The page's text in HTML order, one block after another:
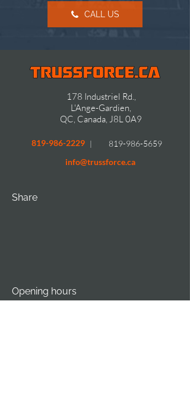
CALL US
178 Industriel Rd.,
L'Ange-Gardien,
QC, Canada, J8L 0A9
819-986-2229 |
819-986-5659
info@trussforce.ca
Share
Opening hours